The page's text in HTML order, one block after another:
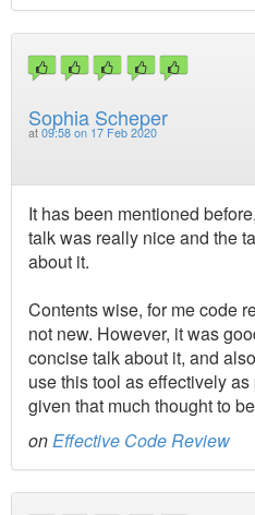
Sophia Scheper
at 09:58 on 17 Feb 2020
It has been mentioned
talk was really nice and the
about it.
Contents wise, for me code
not new. However, it was
concise talk about it, and
use this tool as effectively
given that much thought to
onEffective Code Review